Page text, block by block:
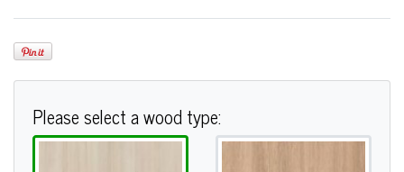
Please select a wood type: